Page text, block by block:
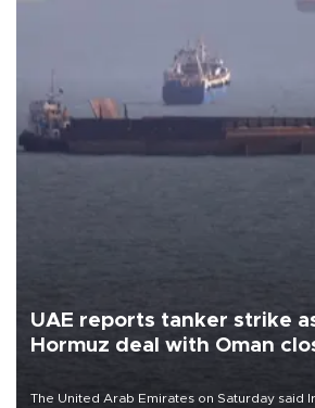
UAE reports tanker strike
Hormuz deal with Oman
The United Arab Emirates on Saturday said